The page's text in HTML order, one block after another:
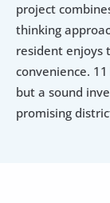
project
thinking
resident enjoys
convenience.
but a sound
promising